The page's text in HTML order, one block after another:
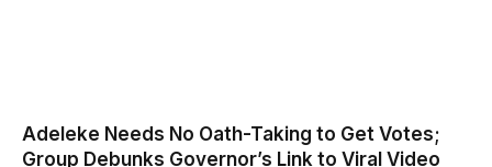
Adeleke Needs No Oath-Taking to Get Votes;
Group Debunks Governor’s Link to Viral Video